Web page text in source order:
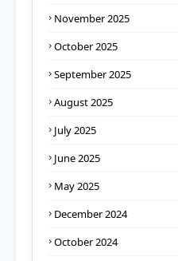
November 2025
October 2025
September 2025
August 2025
July 2025
June 2025
May 2025
December 2024
October 2024